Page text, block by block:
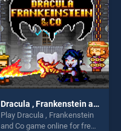
Dracula , Frankenstein and Co
Play Dracula , Frankenstein
and Co game online for free